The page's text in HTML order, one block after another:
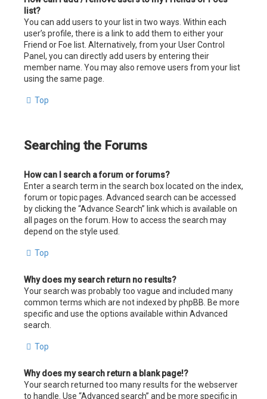
list?
You can add users to your list in two ways. Within each
user’s profile, there is a link to add them to either your
Friend or Foe list. Alternatively, from your User Control
Panel, you can directly add users by entering their
member name. You may also remove users from your list
using the same page.
Top
Searching the Forums
How can I search a forum or forums?
Enter a search term in the search box located on the index,
forum or topic pages. Advanced search can be accessed
by clicking the “Advance Search” link which is available on
all pages on the forum. How to access the search may
depend on the style used.
Top
Why does my search return no results?
Your search was probably too vague and included many
common terms which are not indexed by phpBB. Be more
specific and use the options available within Advanced
search.
Top
Why does my search return a blank page!?
Your search returned too many results for the webserver
to handle. Use “Advanced search” and be more specific in